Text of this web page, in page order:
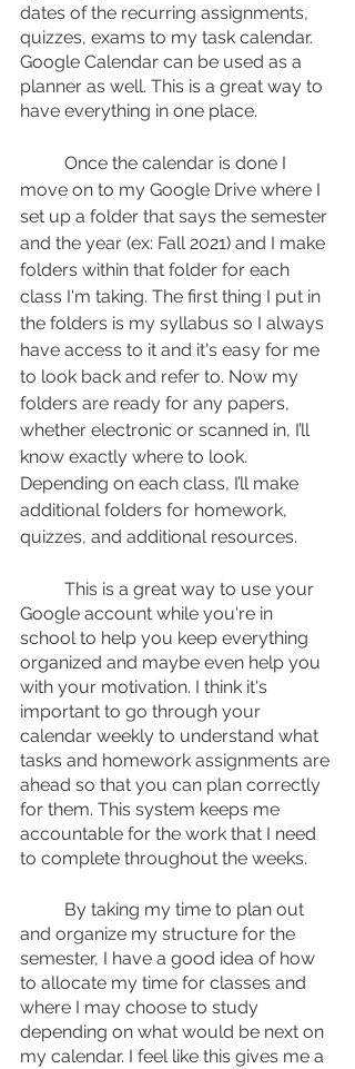
dates of the recurring assignments,
quizzes, exams to my task calendar.
Google Calendar can be used as a
planner as well. This is a great way to
have everything in one place.
move on to my Google Drive where I
set up a folder that says the semester
and the year (ex: Fall 2021) and I make
folders within that folder for each
class I'm taking. The first thing I put in
the folders is my syllabus so I always
have access to it and it's easy for me
to look back and refer to. Now my
folders are ready for any papers,
whether electronic or scanned in, I’ll
know exactly where to look.
Depending on each class, I’ll make
additional folders for homework,
quizzes, and additional resources.
Google account while you're in
school to help you keep everything
organized and maybe even help you
with your motivation. I think it's
important to go through your
calendar weekly to understand what
tasks and homework assignments are
ahead so that you can plan correctly
for them. This system keeps me
accountable for the work that I need
to complete throughout the weeks.
and organize my structure for the
semester, I have a good idea of how
to allocate my time for classes and
where I may choose to study
depending on what would be next on
my calendar. I feel like this gives me a